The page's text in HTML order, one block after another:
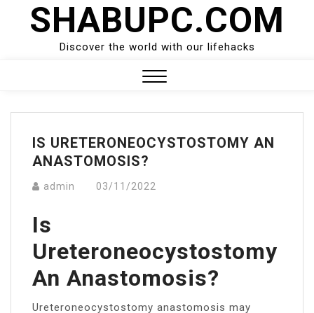
SHABUPC.COM
Discover the world with our lifehacks
Menu
IS URETERONEOCYSTOSTOMY AN
ANASTOMOSIS?
admin 03/11/2022
Is
Ureteroneocystostomy
An Anastomosis?
Ureteroneocystostomy anastomosis may